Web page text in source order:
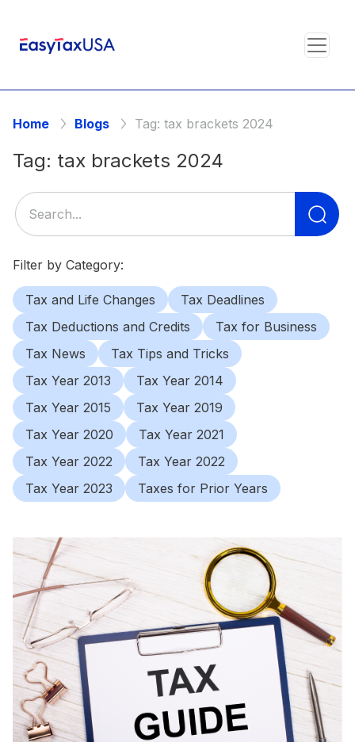
Home Blogs Tag: tax brackets 2024
Tag: tax brackets 2024
Filter by Category:
Tax and Life Changes
Tax Deadlines
Tax Deductions and Credits
Tax for Business
Tax News
Tax Tips and Tricks
Tax Year 2013
Tax Year 2014
Tax Year 2015
Tax Year 2019
Tax Year 2020
Tax Year 2021
Tax Year 2022
Tax Year 2022
Tax Year 2023
Taxes for Prior Years